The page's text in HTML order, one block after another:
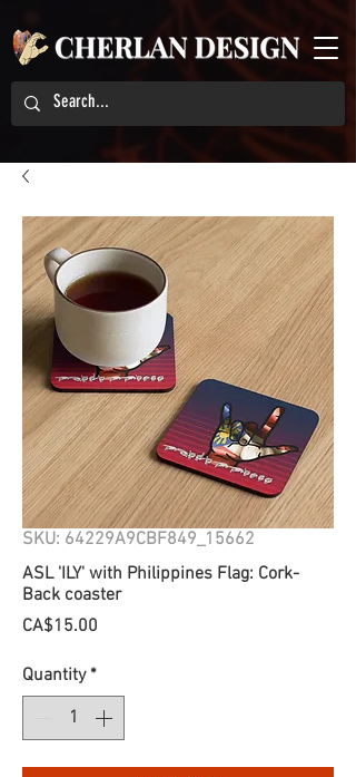
SKU: 64229A9CBF849_15662
ASL 'ILY' with Philippines Flag: Cork-
Back coaster
CA$15.00
Quantity *